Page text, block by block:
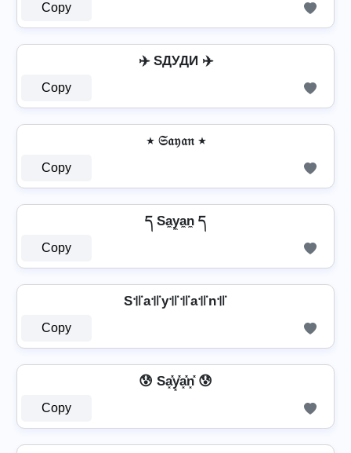
Copy
✈️ SДУДИ ✈️
Copy
٭ 𝔖𝔞𝔶𝔞𝔫 ٭
Copy
ད Sa̼y̼a̼n̼ ད
Copy
S꜉꜍a꜉꜍y꜉꜍꜉꜍a꜉꜍n꜉꜍
Copy
😰 Sa͓̽y͓̽a͓̽n͓̽ 😰
Copy